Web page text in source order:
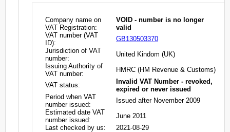
Company name on
VAT Registration:
VOID - number is no longer
valid
VAT number (VAT
ID):
GB130503370
Jurisdiction of VAT
number:
United Kindom (UK)
Issuing Authority of
VAT number:
HMRC (HM Revenue & Customs)
VAT status:
Invalid VAT Number - revoked,
expired or never issued
Period when VAT
number issued:
Issued after November 2009
Estimated date VAT
number issued:
June 2011
Last checked by us:
2021-08-29